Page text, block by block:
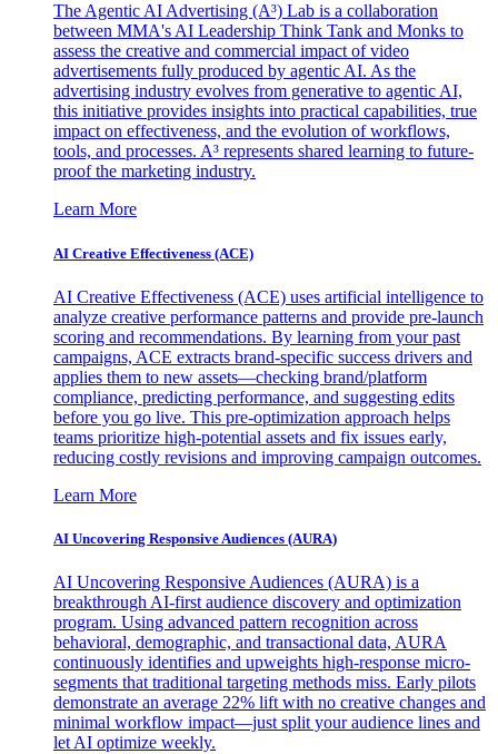
The Agentic AI Advertising (A³) Lab is a collaboration
between MMA's AI Leadership Think Tank and Monks to
assess the creative and commercial impact of video
advertisements fully produced by agentic AI. As the
advertising industry evolves from generative to agentic AI,
this initiative provides insights into practical capabilities, true
impact on effectiveness, and the evolution of workflows,
tools, and processes. A³ represents shared learning to future-
proof the marketing industry.
Learn More
AI Creative Effectiveness (ACE)
AI Creative Effectiveness (ACE) uses artificial intelligence to
analyze creative performance patterns and provide pre-launch
scoring and recommendations. By learning from your past
campaigns, ACE extracts brand-specific success drivers and
applies them to new assets—checking brand/platform
compliance, predicting performance, and suggesting edits
before you go live. This pre-optimization approach helps
teams prioritize high-potential assets and fix issues early,
reducing costly revisions and improving campaign outcomes.
Learn More
AI Uncovering Responsive Audiences (AURA)
AI Uncovering Responsive Audiences (AURA) is a
breakthrough AI-first audience discovery and optimization
program. Using advanced pattern recognition across
behavioral, demographic, and transactional data, AURA
continuously identifies and upweights high-response micro-
segments that traditional targeting methods miss. Early pilots
demonstrate an average 22% lift with no creative changes and
minimal workflow impact—just split your audience lines and
let AI optimize weekly.